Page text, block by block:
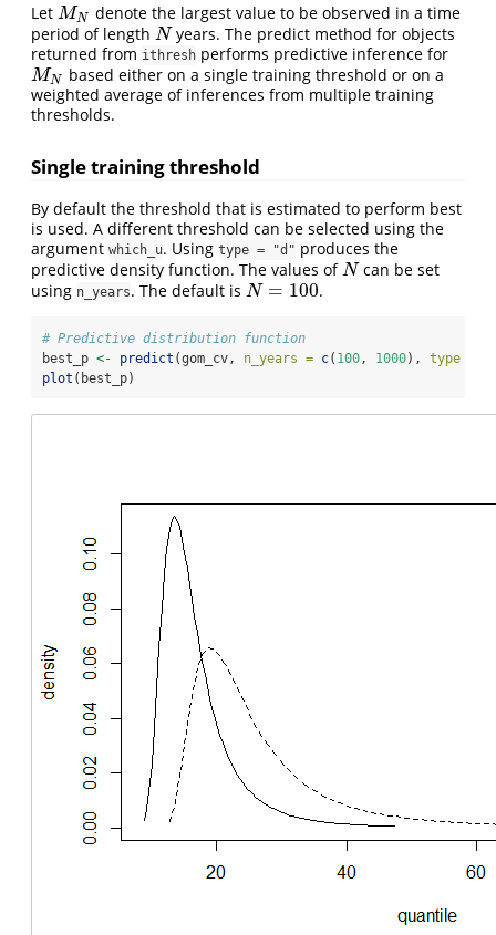
Let MN
MN denote the largest value to be observed in a time
period of length N
N years. The predict method for objects
returned from ithresh performs predictive inference for
MN
MN based either on a single training threshold or on a
weighted average of inferences from multiple training
thresholds.
Single training threshold
By default the threshold that is estimated to perform best
is used. A different threshold can be selected using the
argument which_u. Using type = "d" produces the
predictive density function. The values ofN
N can be set
using n_years. The default is N = 100
N= 100 .
# Predictive distribution function
best_p <- predict (gom_cv, n_years = c( 100, 1000), type =
plot (best_p)